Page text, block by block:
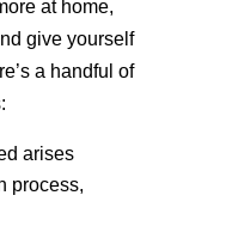
at home,
give yourself
a handful of
arises
process,